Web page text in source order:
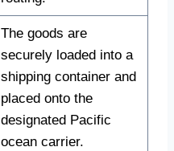
The goods are
securely loaded into a
shipping container and
placed onto the
designated Pacific
ocean carrier.